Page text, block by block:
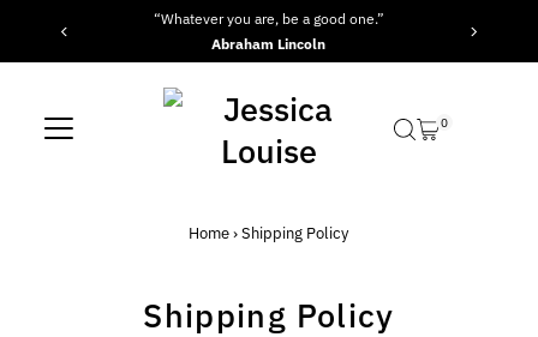
Skip to content
“Whatever you are, be a good one.”
Abraham Lincoln
0
Home › Shipping Policy
Shipping Policy